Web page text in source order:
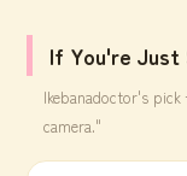
If You're
Ikebanadoctor's
camera."